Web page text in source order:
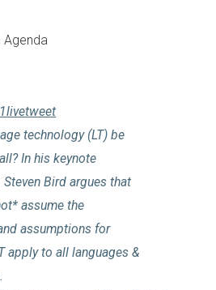
Agenda
technology (LT) be
In his keynote
Bird argues that
assume the
assumptions for
apply to all languages &